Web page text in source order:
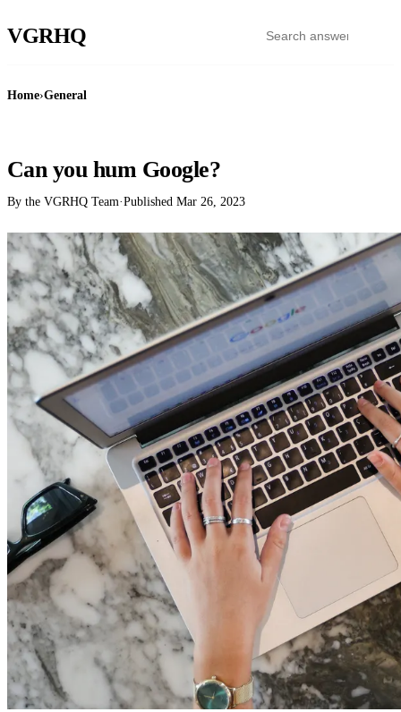
VGRHQ
Home›General
Can you hum Google?
By the VGRHQ Team·Published Mar 26, 2023